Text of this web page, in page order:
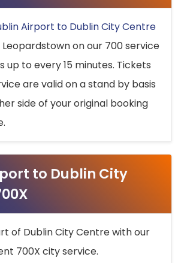
Airport to Dublin City Centre
on our 700 service
up to every 15 minutes. Tickets
are valid on a stand by basis
side of your original booking
to Dublin City
of Dublin City Centre with our
700X city service.